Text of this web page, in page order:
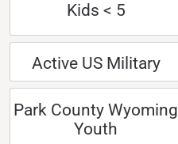
Kids < 5
Active US Military
Park County Wyoming
Youth